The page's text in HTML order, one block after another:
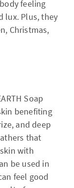
feeling
lux. Plus, they
Christmas,
Soap
benefiting
and deep
that
with
be used in
feel good